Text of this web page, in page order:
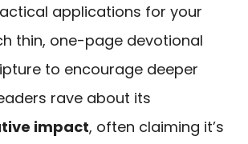
applications for your
thin, one-page devotional
to encourage deeper
rave about its
impact, often claiming it’s